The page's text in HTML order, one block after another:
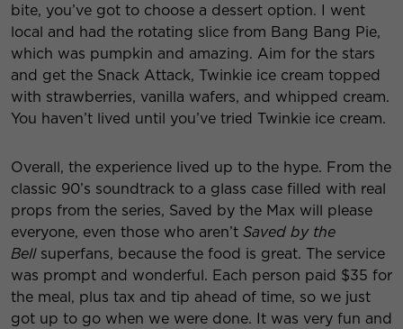
bite, you’ve got to choose a dessert option. I went
local and had the rotating slice from Bang Bang Pie,
which was pumpkin and amazing. Aim for the stars
and get the Snack Attack, Twinkie ice cream topped
with strawberries, vanilla wafers, and whipped cream.
You haven’t lived until you’ve tried Twinkie ice cream.
Overall, the experience lived up to the hype. From the
classic 90’s soundtrack to a glass case filled with real
props from the series, Saved by the Max will please
everyone, even those who aren’t Saved by the
Bell superfans, because the food is great. The service
was prompt and wonderful. Each person paid $35 for
the meal, plus tax and tip ahead of time, so we just
got up to go when we were done. It was very fun and